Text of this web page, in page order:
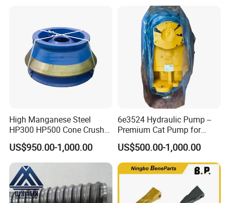
7.Painting and packing
High Manganese Steel
HP300 HP500 Cone Crusher
Bowl Liner Crusher Parts
US$950.00-1,000.00
6e3524 Hydraulic Pump --
Premium Cat Pump for
Drilling Machine in Stock
US$500.00-1,000.00